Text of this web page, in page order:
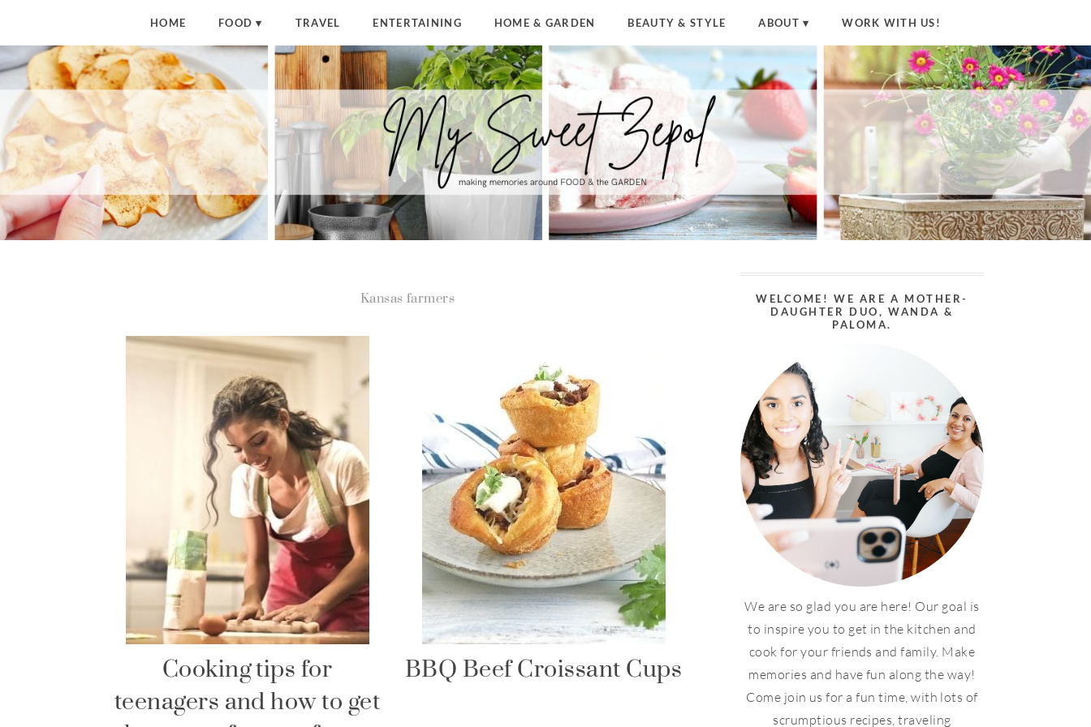
HOME FOOD TRAVEL ENTERTAINING HOME & GARDEN BEAUTY & STYLE ABOUT WORK WITH US!
Kansas farmers
Cooking tips for
teenagers and how to get
BBQ Beef Croissant Cups
WELCOME! WE ARE A MOTHER-
DAUGHTER DUO, WANDA &
PALOMA.
We are so glad you are here! Our goal is
to inspire you to get in the kitchen and
cook for your friends and family. Make
memories and have fun along the way!
Come join us for a fun time, with lots of
scrumptious recipes, traveling